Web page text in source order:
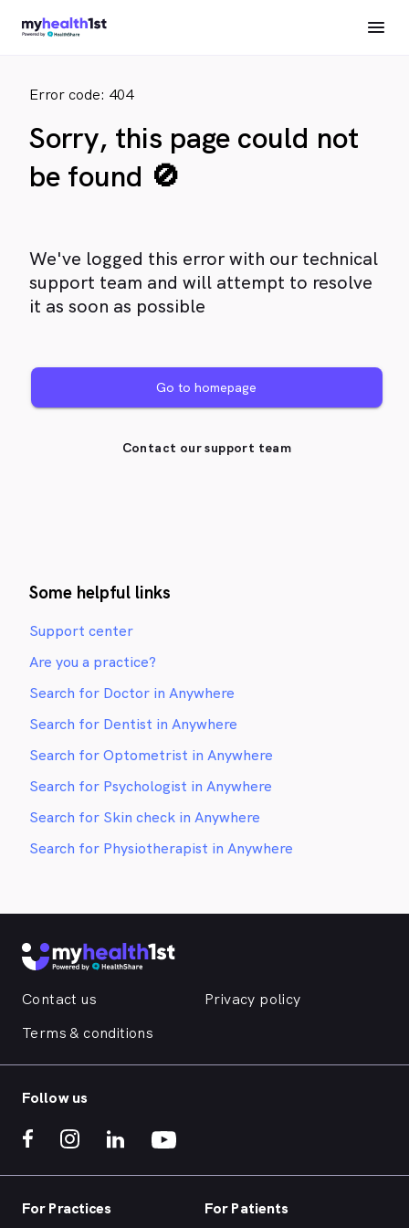
Error code: 404
Sorry, this page could not
be found 🚫
We've logged this error with our technical
support team and will attempt to resolve
it as soon as possible
Go to homepage
Contact our support team
Some helpful links
Support center
Are you a practice?
Search for Doctor in Anywhere
Search for Dentist in Anywhere
Search for Optometrist in Anywhere
Search for Psychologist in Anywhere
Search for Skin check in Anywhere
Search for Physiotherapist in Anywhere
Contact us
Privacy policy
Terms & conditions
Follow us
For Practices For Patients